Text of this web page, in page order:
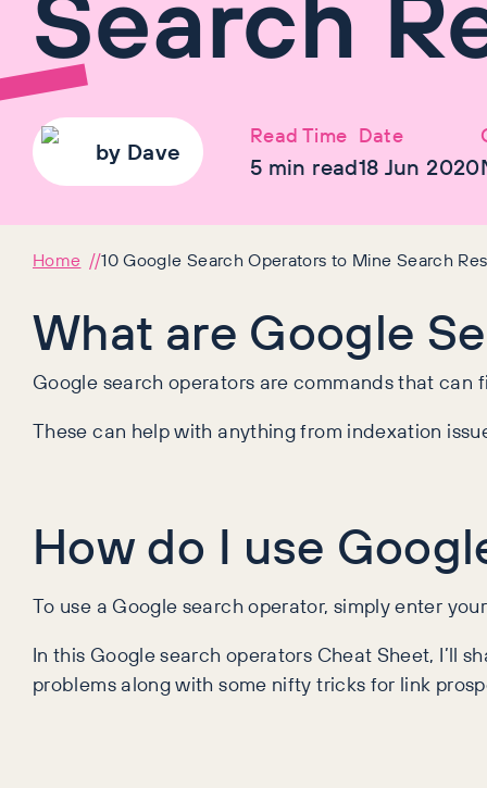
by Dave
Read Time
5 min read
Date
18 Jun 2020
Home 10 Google Search Operators to Mine Search
What are Google
Google search operators are commands that can
These can help with anything from indexation
How do I use
To use a Google search operator, simply enter
In this Google search operators Cheat Sheet, I’ll
problems along with some nifty tricks for link